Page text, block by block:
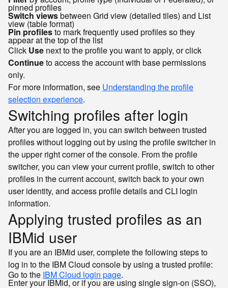
pinned profiles
Switch viewsbetween Grid view (detailed tiles) and List
view (table format)
Pin profilesto mark frequently used profiles so they
appear at the top of the list
Click Use next to the profile you want to apply, or click
Continueto access the account with base permissions
only.
For more information, see Understanding the profile
selection experience.
Switching profiles after login
After you are logged in, you can switch between trusted
profiles without logging out by using the profile switcher in
the upper right corner of the console. From the profile
switcher, you can view your current profile, switch to other
profiles in the current account, switch back to your own
user identity, and access profile details and CLI login
information.
Applying trusted profiles as an
IBMid user
If you are an IBMid user, complete the following steps to
log in to the IBM Cloud console by using a trusted profile:
Go to the IBM Cloud login page.
Enter your IBMid, or if you are using single sign-on (SSO),